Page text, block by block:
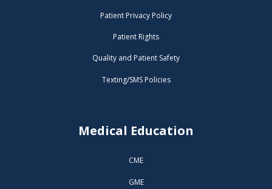
Patient Privacy Policy
Patient Rights
Quality and Patient Safety
Texting/SMS Policies
Medical Education
CME
GME